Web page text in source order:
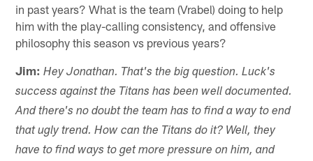
in past years? What is the team (Vrabel) doing to help
him with the play-calling consistency, and offensive
philosophy this season vs previous years?
Jim: Hey Jonathan. That's the big question. Luck's
success against the Titans has been well documented.
And there's no doubt the team has to find a way to end
that ugly trend. How can the Titans do it? Well, they
have to find ways to get more pressure on him, and